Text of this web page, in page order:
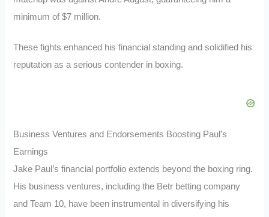
minimum of $7 million.
These fights enhanced his financial standing and solidified his
reputation as a serious contender in boxing.
Business Ventures and Endorsements Boosting Paul’s
Earnings
Jake Paul’s financial portfolio extends beyond the boxing ring.
His business ventures, including the Betr betting company
and Team 10, have been instrumental in diversifying his